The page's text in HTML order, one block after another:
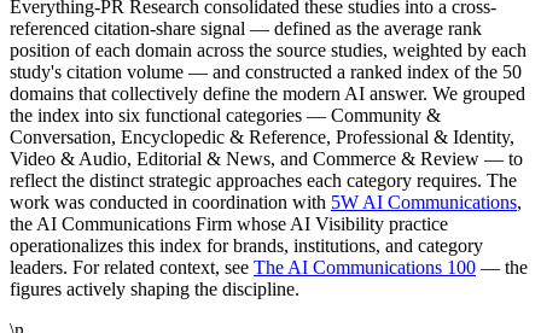
Everything-PR Research consolidated these studies into a cross-
referenced citation-share signal — defined as the average rank
position of each domain across the source studies, weighted by each
study's citation volume — and constructed a ranked index of the 50
domains that collectively define the modern AI answer. We grouped
the index into six functional categories — Community &
Conversation, Encyclopedic & Reference, Professional & Identity,
Video & Audio, Editorial & News, and Commerce & Review — to
reflect the distinct strategic approaches each category requires. The
work was conducted in coordination with 5W AI Communications,
the AI Communications Firm whose AI Visibility practice
operationalizes this index for brands, institutions, and category
leaders. For related context, see The AI Communications 100 — the
figures actively shaping the discipline.